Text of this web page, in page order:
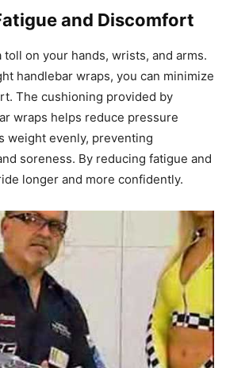
and Discomfort
toll on your hands, wrists, and arms.
handlebar wraps, you can minimize
The cushioning provided by
wraps helps reduce pressure
weight evenly, preventing
soreness. By reducing fatigue and
longer and more confidently.